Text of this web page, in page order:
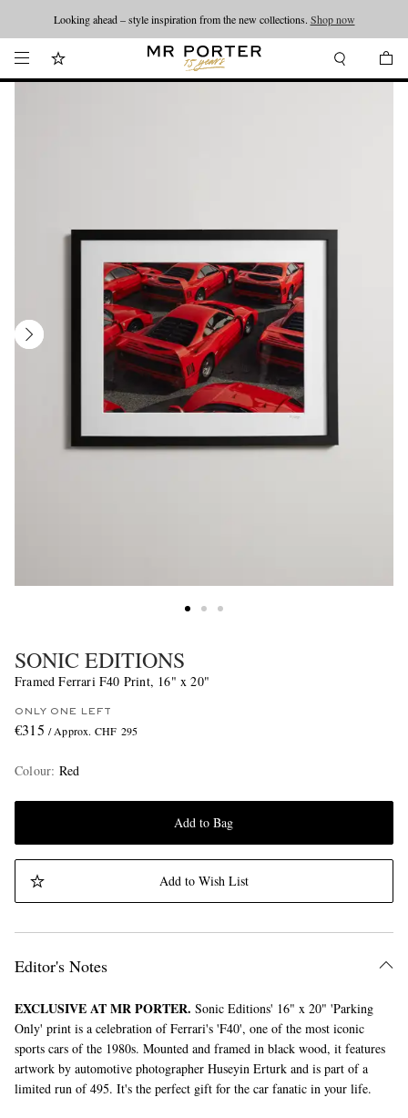
Looking ahead – style inspiration from the new collections. Shop now
SONIC EDITIONS
Framed Ferrari F40 Print, 16" x 20"
ONLY ONE LEFT
€315 / Approx. CHF 295
Colour: Red
Add to Bag
Add to Wish List
Editor's Notes
EXCLUSIVE AT MR PORTER. Sonic Editions' 16" x 20" 'Parking
Only' print is a celebration of Ferrari's 'F40', one of the most iconic
sports cars of the 1980s. Mounted and framed in black wood, it features
artwork by automotive photographer Huseyin Erturk and is part of a
limited run of 495. It's the perfect gift for the car fanatic in your life.